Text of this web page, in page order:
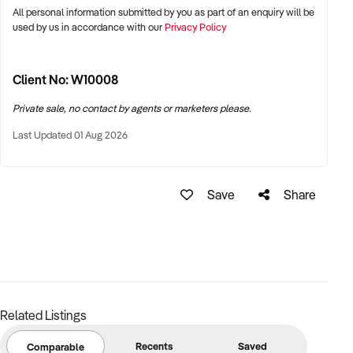
All personal information submitted by you as part of an enquiry will be
used by us in accordance with ourPrivacy Policy
Client No: W10008
Private sale, no contact by agents or marketers please.
Last Updated 01 Aug 2026
Save Share
Related Listings
Comparable Recents Saved